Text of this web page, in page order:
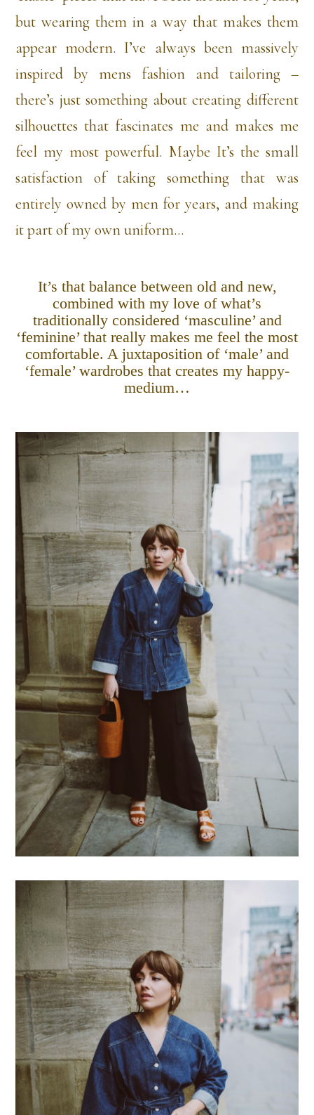
but wearing them in a way that makes them
appear modern. I’ve always been massively
inspired by mens fashion and tailoring –
there’s just something about creating different
silhouettes that fascinates me and makes me
feel my most powerful. Maybe It’s the small
satisfaction of taking something that was
entirely owned by men for years, and making
it part of my own uniform…
It’s that balance between old and new,
combined with my love of what’s
traditionally considered ‘masculine’ and
‘feminine’ that really makes me feel the most
comfortable. A juxtaposition of ‘male’ and
‘female’ wardrobes that creates my happy-
medium…